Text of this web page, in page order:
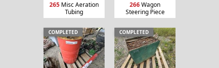
265 Misc Aeration
Tubing
266Wagon
Steering Piece
COMPLETED COMPLETED